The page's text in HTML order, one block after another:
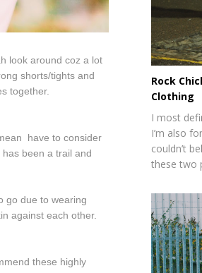
look around coz a lot
shorts/tights and
together.
have to consider
been a trail and
go due to wearing
against each other.
these highly
Rock
Clothing
I most
I’m also
couldn’t
these two